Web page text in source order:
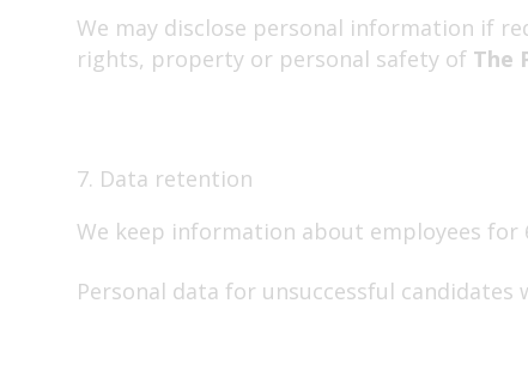
We may disclose personal information if
rights, property or personal safety of The
7. Data retention
We keep information about employees for
Personal data for unsuccessful